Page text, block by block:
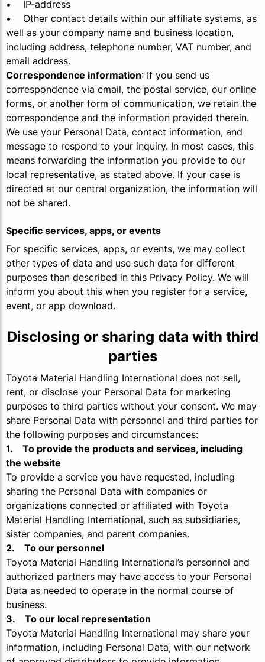
• IP-address
• Other contact details within our affiliate systems, as
well as your company name and business location,
including address, telephone number, VAT number, and
email address.
Correspondence information: If you send us
correspondence via email, the postal service, our online
forms, or another form of communication, we retain the
correspondence and the information provided therein.
We use your Personal Data, contact information, and
message to respond to your inquiry. In most cases, this
means forwarding the information you provide to our
local representative, as stated above. If your case is
directed at our central organization, the information will
not be shared.
Specific services, apps, or events
For specific services, apps, or events, we may collect
other types of data and use such data for different
purposes than described in this Privacy Policy. We will
inform you about this when you register for a service,
event, or app download.
Disclosing or sharing data with third
parties
Toyota Material Handling International does not sell,
rent, or disclose your Personal Data for marketing
purposes to third parties without your consent. We may
share Personal Data with personnel and third parties for
the following purposes and circumstances:
1. To provide the products and services, including
the website
To provide a service you have requested, including
sharing the Personal Data with companies or
organizations connected or affiliated with Toyota
Material Handling International, such as subsidiaries,
sister companies, and parent companies.
2. To our personnel
Toyota Material Handling International’s personnel and
authorized partners may have access to your Personal
Data as needed to operate in the normal course of
business.
3. To our local representation
Toyota Material Handling International may share your
information, including Personal Data, with our network